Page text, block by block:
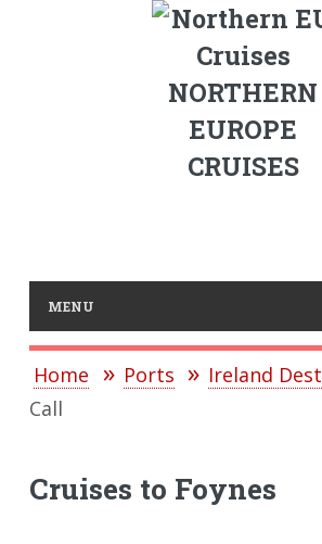
NORTHERN
EUROPE
CRUISES
MENU
Home Ports Ireland Dest
Call
Cruises to Foynes